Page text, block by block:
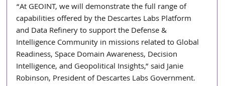
“At GEOINT, we will demonstrate the full range of
capabilities offered by the Descartes Labs Platform
and Data Refinery to support the Defense &
Intelligence Community in missions related to Global
Readiness, Space Domain Awareness, Decision
Intelligence, and Geopolitical Insights,” said Janie
Robinson, President of Descartes Labs Government.